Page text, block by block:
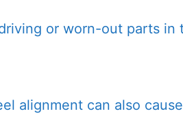
or worn-out parts in
alignment can also cause